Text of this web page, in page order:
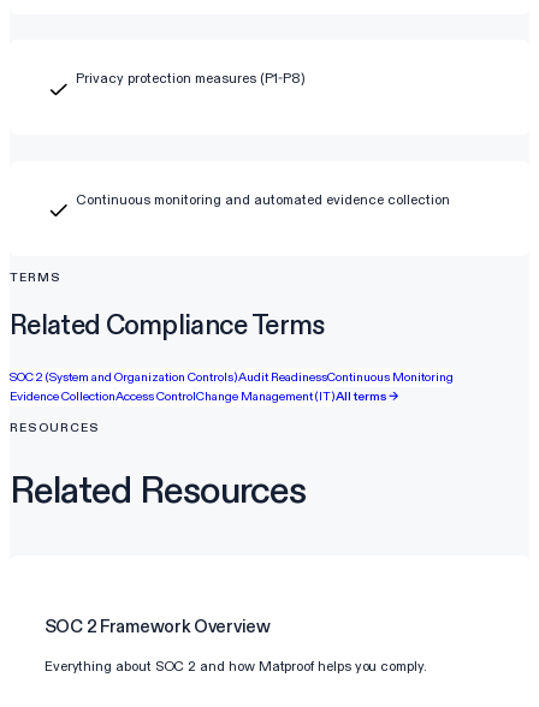
Privacy protection measures (P1-P8)
Continuous monitoring and automated evidence collection
TERMS
Related Compliance Terms
SOC 2 (System and Organization Controls)Audit ReadinessContinuous Monitoring
Evidence CollectionAccess ControlChange Management (IT)All terms →
RESOURCES
Related Resources
SOC 2 Framework Overview
Everything about SOC 2 and how Matproof helps you comply.